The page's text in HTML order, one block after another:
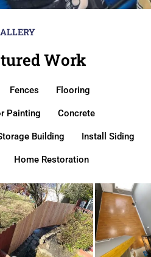
Work
Fences Flooring
Painting Concrete
Building Install Siding
Home Restoration